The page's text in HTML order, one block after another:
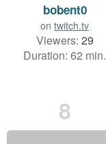
bobent0
on twitch.tv
Viewers: 29
Duration: 62 min.
8